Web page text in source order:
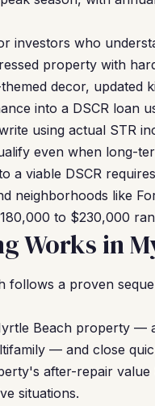
investors who
property with
decor, updated
into a DSCR loan
using actual STR
even when long-
a viable DSCR
neighborhoods like
to $230,000
Works in
a proven
Beach property —
— and close
after-repair
situations.